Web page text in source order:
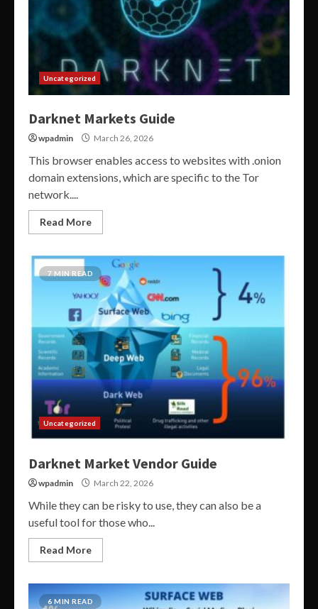
Uncategorized
Darknet Markets Guide
wpadmin March 26, 2026
This browser enables access to websites with .onion
domain extensions, which are specific to the Tor
network....
Read More
7 MIN READ
Uncategorized
Darknet Market Vendor Guide
wpadmin March 22, 2026
While they can be risky to use, they can also be a
useful tool for those who...
Read More
6 MIN READ